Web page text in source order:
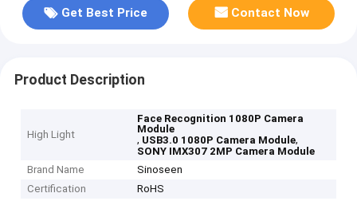
Get Best Price Contact Now
Product Description
High Light
Face Recognition 1080P Camera
Module
, USB3.0 1080P Camera Module,
SONY IMX307 2MP Camera Module
Brand Name
Sinoseen
Certification
RoHS